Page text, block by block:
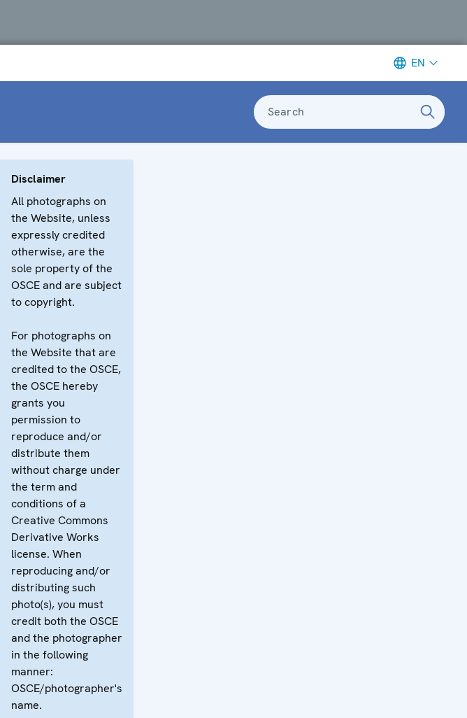
EN
Search
Disclaimer
All photographs on
the Website, unless
expressly credited
otherwise, are the
sole property of the
OSCE and are subject
to copyright.
For photographs on
the Website that are
credited to the OSCE,
the OSCE hereby
grants you
permission to
reproduce and/or
distribute them
without charge under
the term and
conditions of a
Creative Commons
Derivative Works
license. When
reproducing and/or
distributing such
photo(s), you must
credit both the OSCE
and the photographer
in the following
manner:
OSCE/photographer's
name.